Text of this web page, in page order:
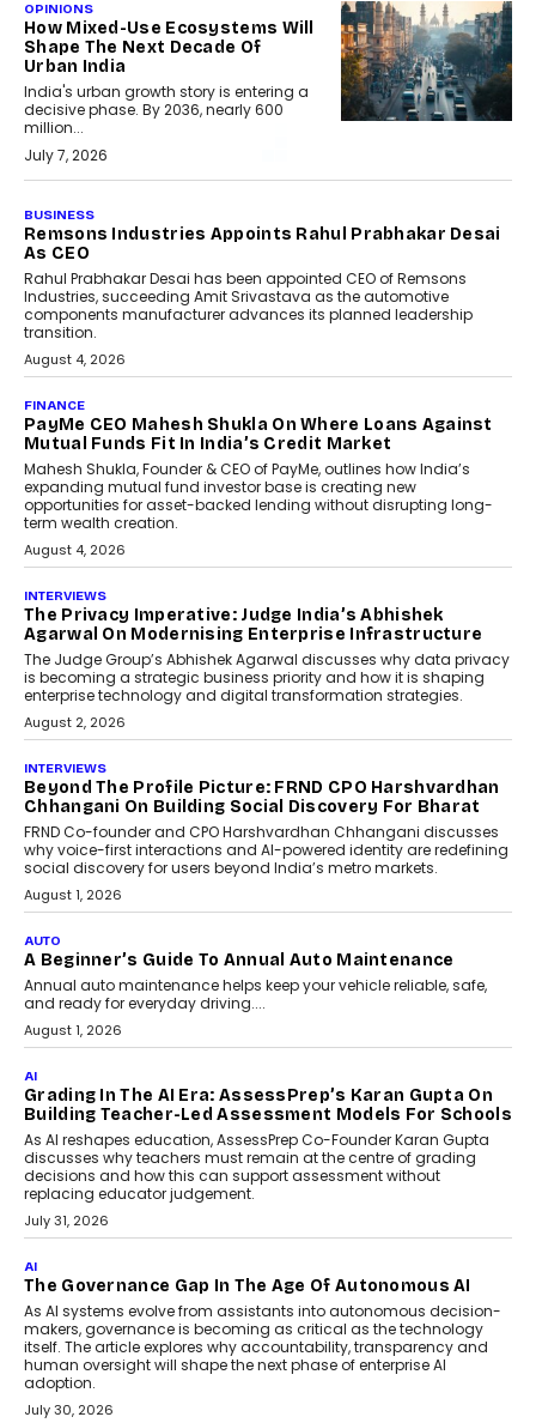
OPINIONS
How Mixed-Use Ecosystems Will
Shape The Next Decade Of
Urban India
India's urban growth story is entering a
decisive phase. By 2036, nearly 600
million...
July 7, 2026
The Responsiveness Economy:
DashLoc’s Sumit Singh On
Redefining Customer
Conversations With AI
Speaking with TechGraph, Sumit Singh,
Co-Founder & CEO of DashLoc,
discussed how businesses are...
July 8, 2026
AI
How Generative AI Could
Reshape Airline Distribution
And Travel Retailing
Airline distribution is entering a new
phase. For decades, the industry has
relied on...
July 6, 2026
AI
How AI Is Quietly Turning
Interior Design Into A Predictive
Science
Predictive science uses historical data,
behavioral trends, simulations, and
machine learning models to predict...
AI
AI That Serves: Impact AI
Foundry’s Arjun Balaji On
Making Artificial Intelligence
Accessible For Nonprofits
Speaking with TechGraph, Arjun Balaji,
Co-Founder and Programme Director of
Impact AI Foundry, discussed...
July 7, 2026
AI
How AI Is Building India’s Next-
Generation Emergency Mobility
Infrastructure
Imagine this. A customer is stranded on
the roadside due to a vehicle
breakdown...
July 2, 2026
BUSINESS
Remsons Industries Appoints Rahul Prabhakar Desai
Rahul Prabhakar Desai has been appointed CEO of Remsons
Industries, succeeding Amit Srivastava as the automotive
components manufacturer advances its planned leadership
transition.
August 4, 2026
FINANCE